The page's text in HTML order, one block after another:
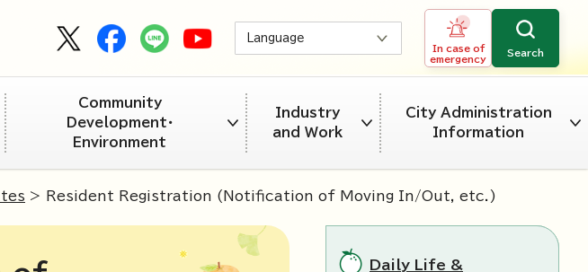
Language
In case of
emergency
Search
Community
Development・
Environment
Industry
and Work
City Administration
Information
> Resident Registration (Notification of Moving In/Out, etc.)
Daily Life &